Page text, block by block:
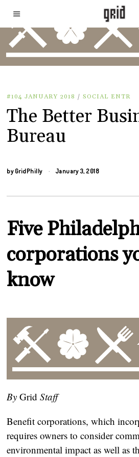
#104 JANUARY 2018 / SOCIAL ENTR
The Better
Bureau
by GridPhilly January 3, 2018
Five
corporations
know
ByGridStaff
Benefit corporations, which
requires owners to consider
environmental impact as well as